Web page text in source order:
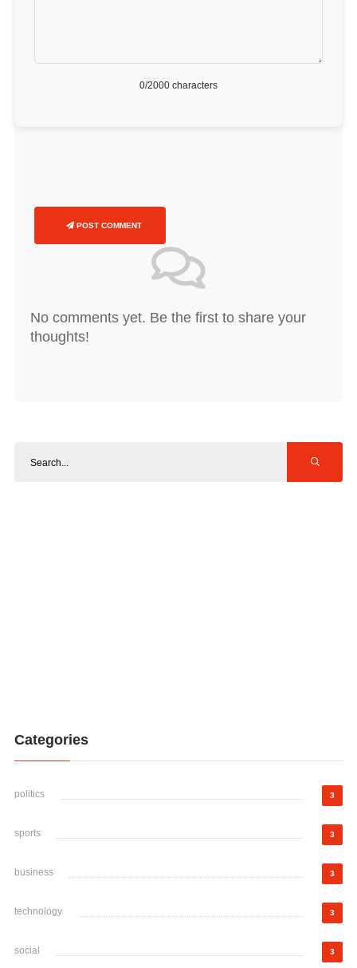
0/2000 characters
POST COMMENT
No comments yet. Be the first to share your
thoughts!
Categories
politics 3
sports 3
business 3
technology 3
social 3